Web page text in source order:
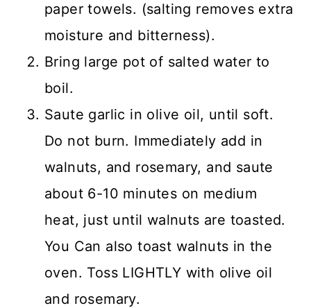
paper towels. (salting removes extra
moisture and bitterness).
Bring large pot of salted water to
boil.
Saute garlic in olive oil, until soft.
Do not burn. Immediately add in
walnuts, and rosemary, and saute
about 6-10 minutes on medium
heat, just until walnuts are toasted.
You Can also toast walnuts in the
oven. Toss LIGHTLY with olive oil
and rosemary.